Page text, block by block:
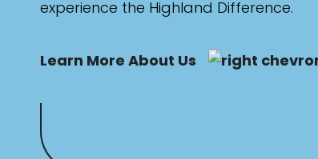
experience the Highland Difference.
Learn More About Us